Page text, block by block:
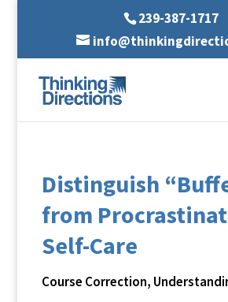
239-387-1717
Distinguish
from
Self-Care
Course Correction,